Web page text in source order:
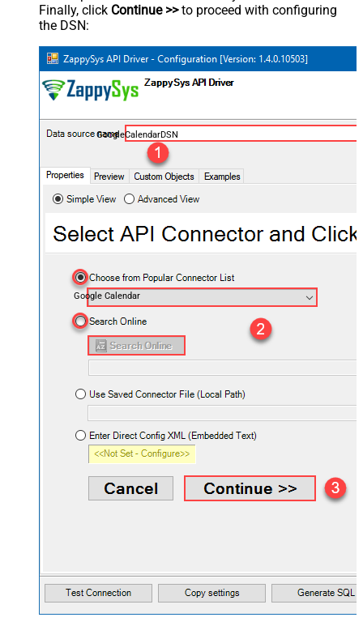
Finally, click Continue >>to proceed with configuring
the DSN:
GoogleCalendarDSN
Google Calendar